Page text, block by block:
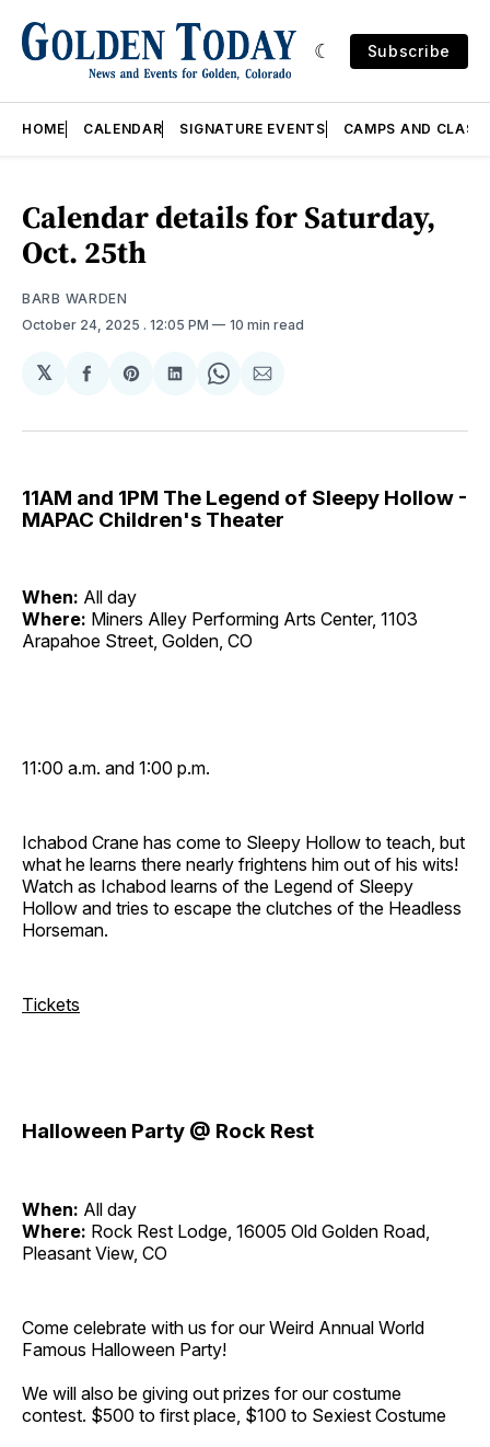
Subscribe
HOME CALENDAR SIGNATURE EVENTS CAMPS AND
Calendar details for Saturday,
Oct. 25th
BARB WARDEN
October 24, 2025 . 12:05 PM 10 min read
𝕏
Share
Facebook
Share
Pinterest
Share
LinkedIn
Share
WhatsApp
Share
Email
11AM and 1PM The Legend of Sleepy Hollow -
MAPAC Children's Theater
When: All day
Where: Miners Alley Performing Arts Center, 1103
Arapahoe Street, Golden, CO
11:00 a.m. and 1:00 p.m.
Ichabod Crane has come to Sleepy Hollow to teach, but
what he learns there nearly frightens him out of his wits!
Watch as Ichabod learns of the Legend of Sleepy
Hollow and tries to escape the clutches of the Headless
Horseman.
Tickets
Halloween Party @ Rock Rest
When: All day
Where: Rock Rest Lodge, 16005 Old Golden Road,
Pleasant View, CO
Come celebrate with us for our Weird Annual World
Famous Halloween Party!
We will also be giving out prizes for our costume
contest. $500 to first place, $100 to Sexiest Costume